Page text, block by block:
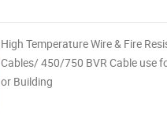
High Temperature Wire & Fire
Cables/ 450/750 BVR Cable use
or Building